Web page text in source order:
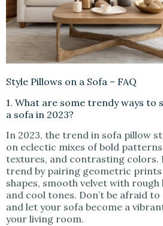
Style Pillows on a Sofa – FAQ
1. What are some trendy ways to
a sofa in 2023?
In 2023, the trend in sofa pillow
on eclectic mixes of bold
textures, and contrasting colors.
trend by pairing geometric
shapes, smooth velvet with
and cool tones. Don’t be afraid
and let your sofa become a
your living room.